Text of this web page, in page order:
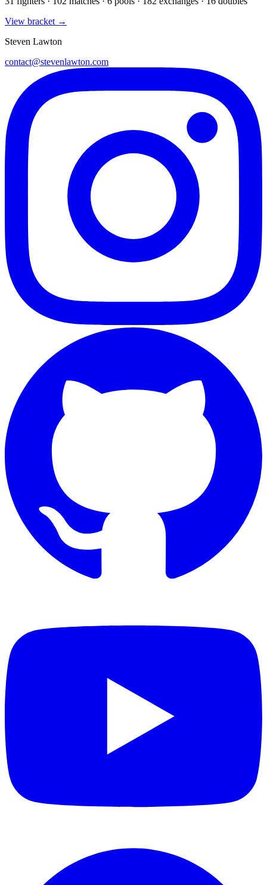
View bracket →
Steven Lawton
contact@stevenlawton.com